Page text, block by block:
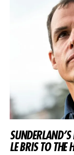
LE BRIS TO THE